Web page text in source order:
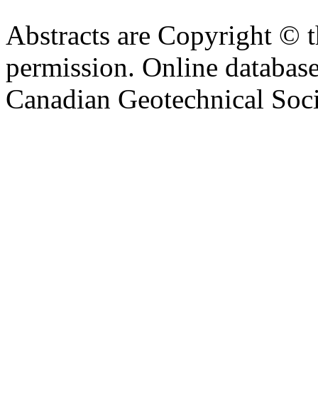
Abstracts are Copyright ©
permission. Online
Canadian Geotechnical